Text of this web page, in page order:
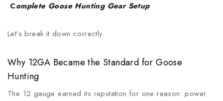
Complete Goose Hunting Gear Setup
Let’s break it down correctly.
Why 12GA Became the Standard for Goose
Hunting
The 12 gauge earned its reputation for one reason: power.